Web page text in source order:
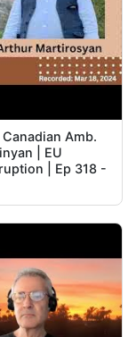
Amb.
| EU
| Ep 318 -